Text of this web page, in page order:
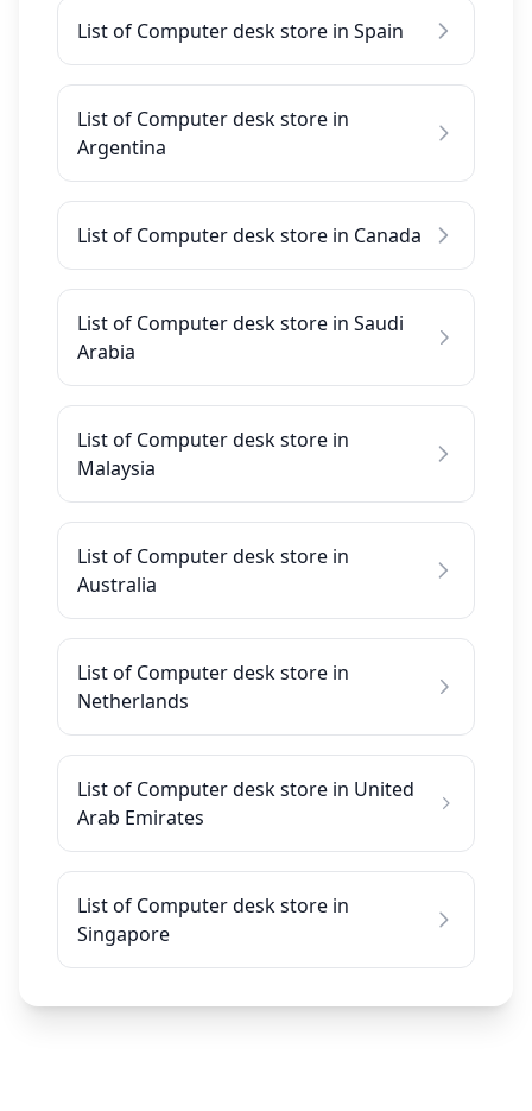
List of Computer desk store in Spain
List of Computer desk store in
Argentina
List of Computer desk store in Canada
List of Computer desk store in Saudi
Arabia
List of Computer desk store in
Malaysia
List of Computer desk store in
Australia
List of Computer desk store in
Netherlands
List of Computer desk store in United
Arab Emirates
List of Computer desk store in
Singapore